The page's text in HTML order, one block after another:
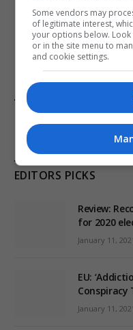
FROM OUR
EDITORS PICKS
Review:
for 2020
January 11,
EU:
Conspiracy
January 11,
Some vendors may
of legitimate interest,
your options below.
or in the site menu to
and cookie settings.